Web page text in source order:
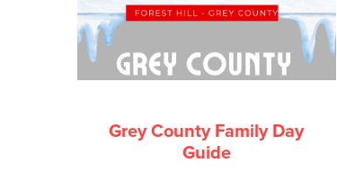
Grey County Family Day
Guide